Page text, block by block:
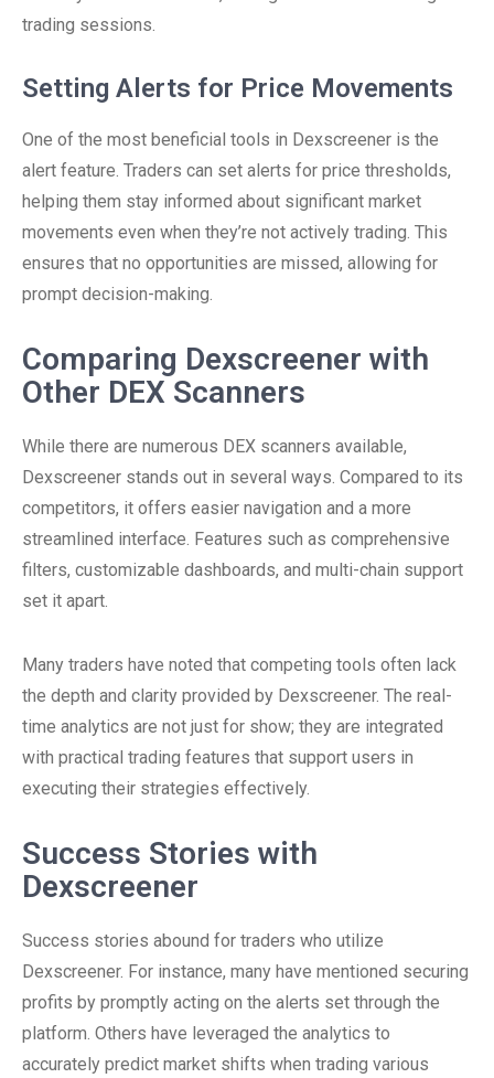
trading sessions.
Setting Alerts for Price Movements
One of the most beneficial tools in Dexscreener is the
alert feature. Traders can set alerts for price thresholds,
helping them stay informed about significant market
movements even when they’re not actively trading. This
ensures that no opportunities are missed, allowing for
prompt decision-making.
Comparing Dexscreener with
Other DEX Scanners
While there are numerous DEX scanners available,
Dexscreener stands out in several ways. Compared to its
competitors, it offers easier navigation and a more
streamlined interface. Features such as comprehensive
filters, customizable dashboards, and multi-chain support
set it apart.
Many traders have noted that competing tools often lack
the depth and clarity provided by Dexscreener. The real-
time analytics are not just for show; they are integrated
with practical trading features that support users in
executing their strategies effectively.
Success Stories with
Dexscreener
Success stories abound for traders who utilize
Dexscreener. For instance, many have mentioned securing
profits by promptly acting on the alerts set through the
platform. Others have leveraged the analytics to
accurately predict market shifts when trading various